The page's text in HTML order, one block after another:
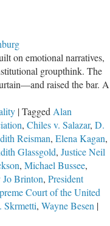
on emotional narratives,
groupthink. The
raised the bar. A
|Tagged Alan
, Chiles v. Salazar, D.
Reisman, Elena Kagan,
Glassgold, Justice Neil
, Michael Bussee,
Jo Brinton, President
Court of the United
Skrmetti, Wayne Besen |